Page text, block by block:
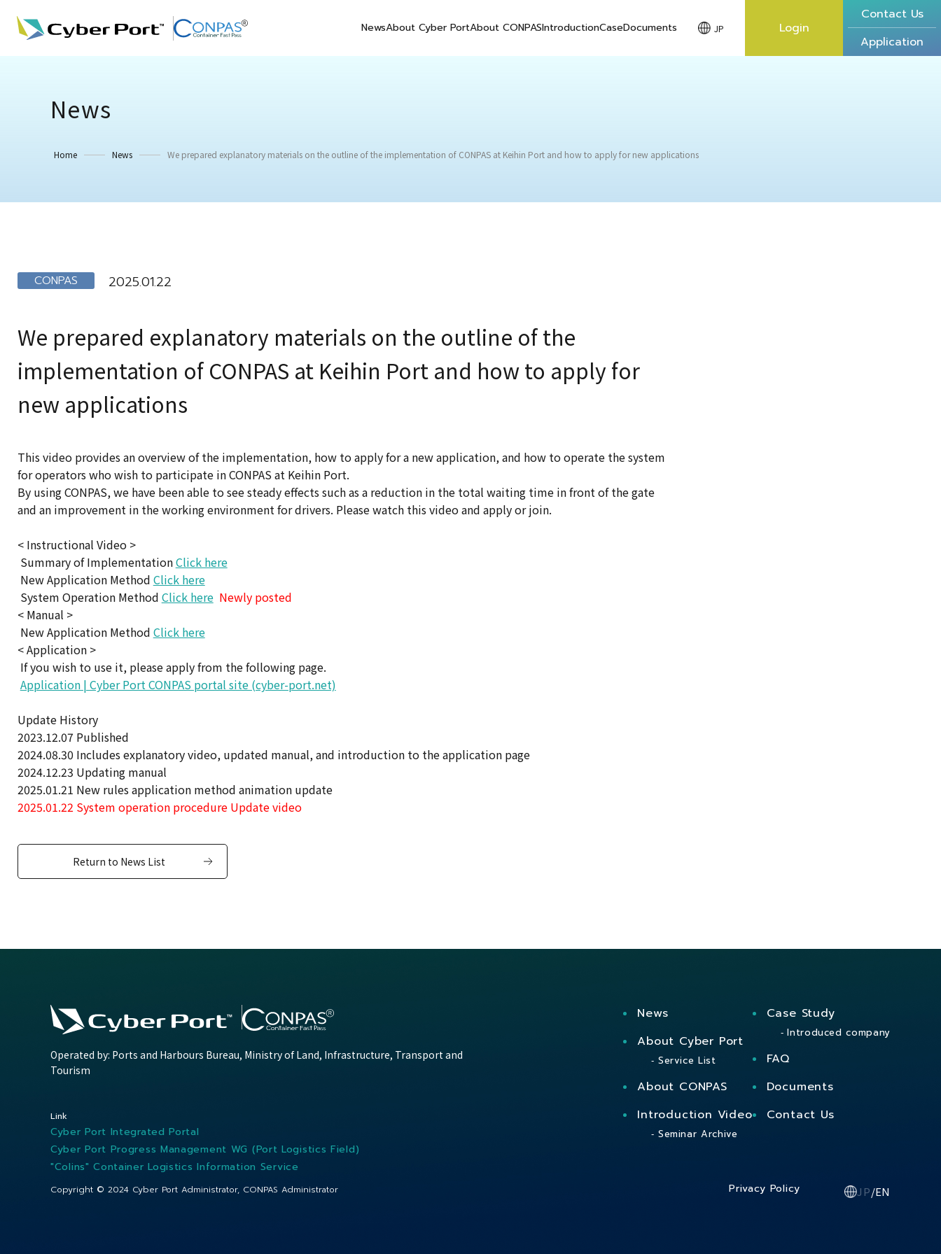
NewsAbout Cyber PortAbout CONPASIntroductionCaseDocuments JP Login
Contact Us
Application
News
Home News We prepared explanatory materials on the outline of the implementation of CONPAS at Keihin Port and how to apply for new applications
CONPAS 2025.01.22
We prepared explanatory materials on the outline of the
implementation of CONPAS at Keihin Port and how to apply for
new applications
This video provides an overview of the implementation, how to apply for a new application, and how to operate the system
for operators who wish to participate in CONPAS at Keihin Port.
By using CONPAS, we have been able to see steady effects such as a reduction in the total waiting time in front of the gate
and an improvement in the working environment for drivers. Please watch this video and apply or join.
< Instructional Video >
Summary of ImplementationClick here
New Application Method Click here
System Operation Method Click hereNewly posted
< Manual >
New Application Method Click here
< Application >
If you wish to use it, please apply from the following page.
Application | Cyber Port CONPAS portal site (cyber-port.net)
Update History
2023.12.07 Published
2024.08.30 Includes explanatory video, updated manual, and introduction to the application page
2024.12.23 Updating manual
2025.01.21 New rules application method animation update
2025.01.22 System operation procedure Update video
Return to News List
Operated by: Ports and Harbours Bureau, Ministry of Land, Infrastructure, Transport and
Tourism
News
About Cyber Port
Service List
About CONPAS
Introduction Video
Seminar Archive
Case Study
Introduced company
FAQ
Documents
Contact Us
Link
Cyber Port Integrated Portal
Cyber Port Progress Management WG (Port Logistics Field)
"Colins" Container Logistics Information Service
JP/EN
Privacy Policy
Copyright © 2024 Cyber Port Administrator, CONPAS Administrator